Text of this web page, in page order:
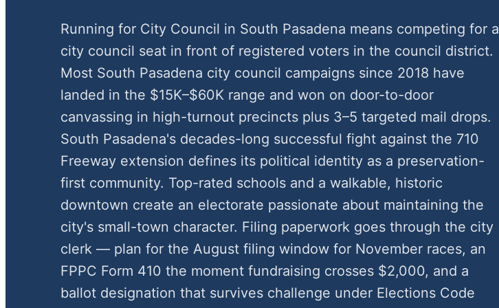
Running for City Council in South Pasadena means competing for a
city council seat in front of registered voters in the council district.
Most South Pasadena city council campaigns since 2018 have
landed in the $15K–$60K range and won on door-to-door
canvassing in high-turnout precincts plus 3–5 targeted mail drops.
South Pasadena's decades-long successful fight against the 710
Freeway extension defines its political identity as a preservation-
first community. Top-rated schools and a walkable, historic
downtown create an electorate passionate about maintaining the
city's small-town character. Filing paperwork goes through the city
clerk — plan for the August filing window for November races, an
FPPC Form 410 the moment fundraising crosses $2,000, and a
ballot designation that survives challenge under Elections Code